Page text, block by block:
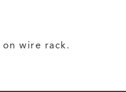
wire rack.